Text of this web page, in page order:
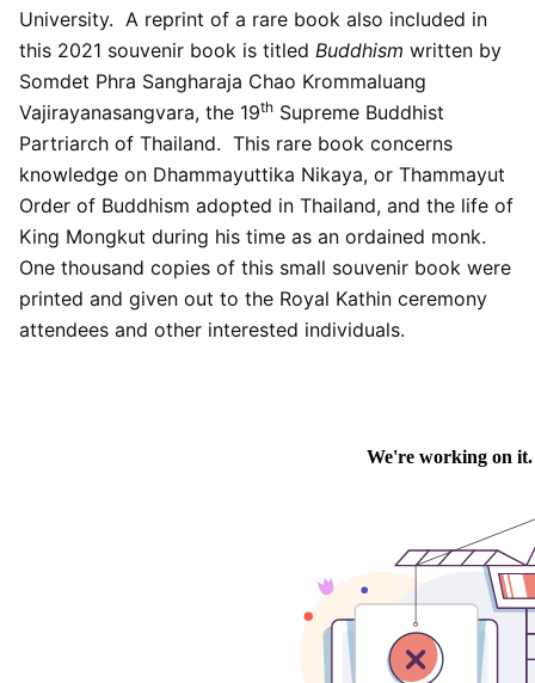
University. A reprint of a rare book also included in
this 2021 souvenir book is titled Buddhism written by
Somdet Phra Sangharaja Chao Krommaluang
Vajirayanasangvara, the 19th Supreme Buddhist
Partriarch of Thailand. This rare book concerns
knowledge on Dhammayuttika Nikaya, or Thammayut
Order of Buddhism adopted in Thailand, and the life of
King Mongkut during his time as an ordained monk.
One thousand copies of this small souvenir book were
printed and given out to the Royal Kathin ceremony
attendees and other interested individuals.